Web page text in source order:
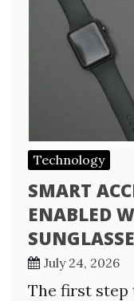
Technology
SMART
ENABLED
July 24, 2026
The first step